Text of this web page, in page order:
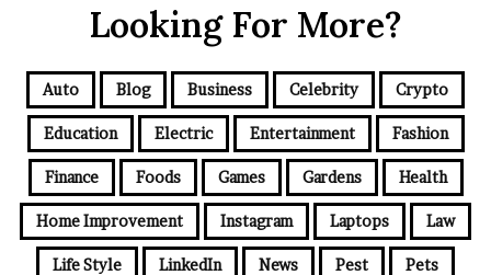
Looking For More?
Auto Blog Business Celebrity Crypto
Education Electric Entertainment Fashion
Finance Foods Games Gardens Health
Home Improvement Instagram Laptops Law
Life Style LinkedIn News Pest Pets